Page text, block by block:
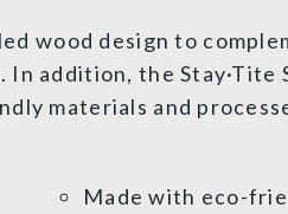
wood design to
addition, the
materials and
Made with eco-